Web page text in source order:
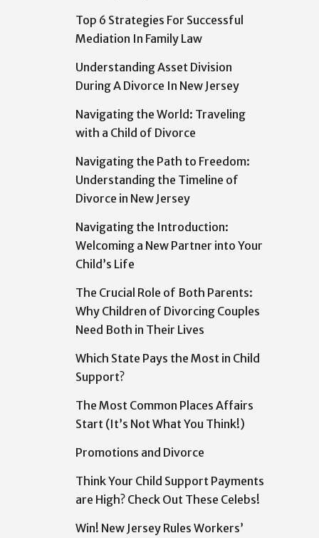
Top 6 Strategies For Successful
Mediation In Family Law
Understanding Asset Division
During A Divorce In New Jersey
Navigating the World: Traveling
with a Child of Divorce
Navigating the Path to Freedom:
Understanding the Timeline of
Divorce in New Jersey
Navigating the Introduction:
Welcoming a New Partner into Your
Child’s Life
The Crucial Role of Both Parents:
Why Children of Divorcing Couples
Need Both in Their Lives
Which State Pays the Most in Child
Support?
The Most Common Places Affairs
Start (It’s Not What You Think!)
Promotions and Divorce
Think Your Child Support Payments
are High? Check Out These Celebs!
Win! New Jersey Rules Workers’